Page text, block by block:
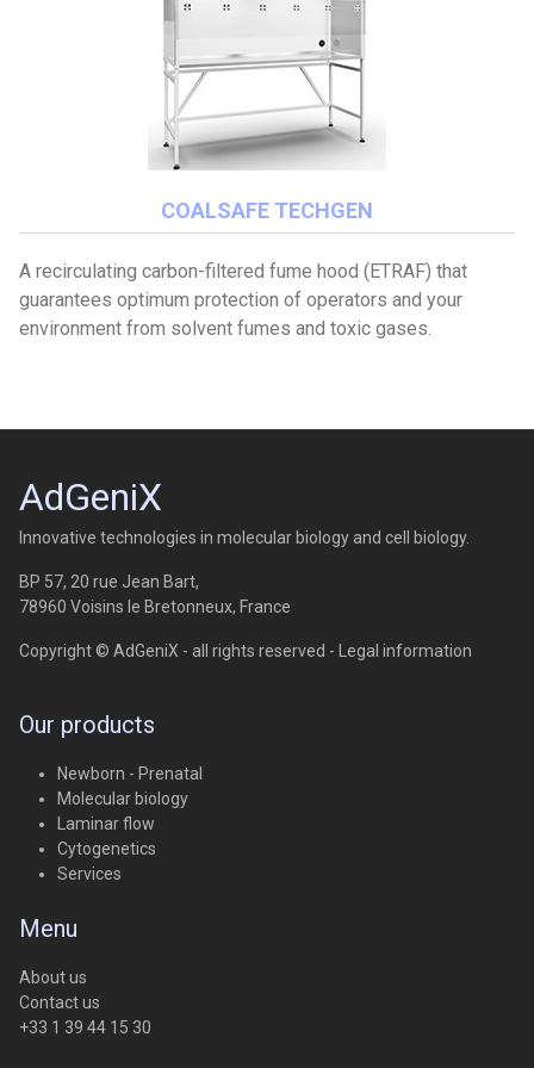
COALSAFE TECHGEN
A recirculating carbon-filtered fume hood (ETRAF) that
guarantees optimum protection of operators and your
environment from solvent fumes and toxic gases.
AdGeniX
Innovative technologies in molecular biology and cell biology.
BP 57, 20 rue Jean Bart,
78960 Voisins le Bretonneux, France
Copyright © AdGeniX - all rights reserved - Legal information
Our products
Newborn - Prenatal
Molecular biology
Laminar flow
Cytogenetics
Services
Menu
About us
Contact us
+33 1 39 44 15 30